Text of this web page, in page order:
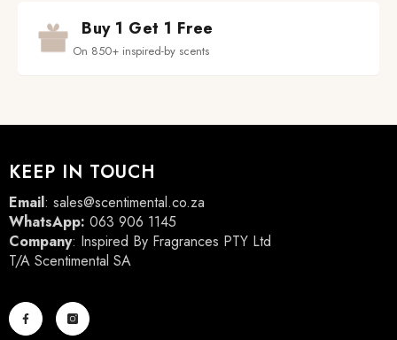
Buy 1 Get 1 Free
On 850+ inspired-by scents
KEEP IN TOUCH
Email: sales@scentimental.co.za
WhatsApp: 063 906 1145
Company: Inspired By Fragrances PTY Ltd
T/A Scentimental SA